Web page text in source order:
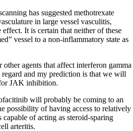
has suggested methotrexate
in large vessel vasculitis,
It is certain that neither of these
vessel to a non-inflammatory state as
other agents that affect interferon gamma
and my prediction is that we will
JAK inhibition.
will probably be coming to an
possibility of having access to relatively
of acting as steroid-sparing
arteritis.